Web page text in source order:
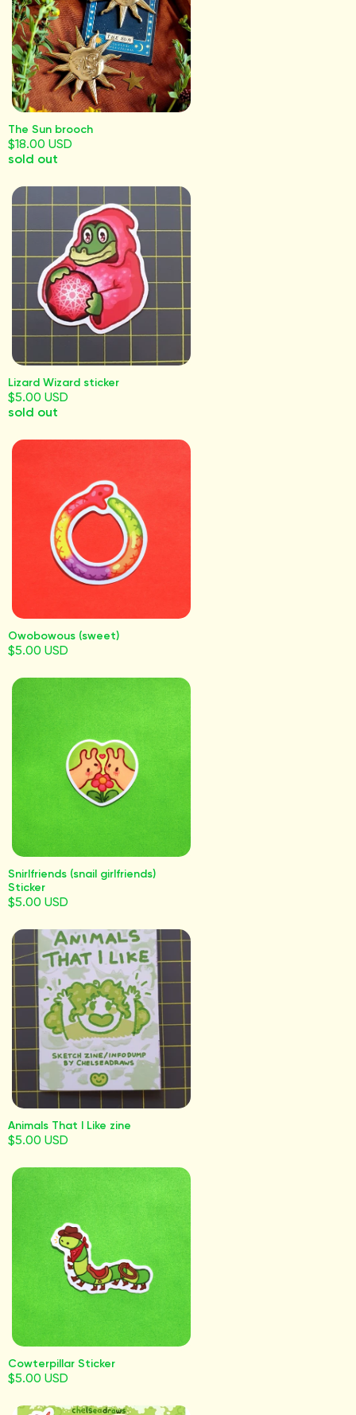
The Sun brooch
$18.00 USD
sold out
Lizard Wizard sticker
$5.00 USD
sold out
Owobowous (sweet)
$5.00 USD
Snirlfriends (snail girlfriends)
Sticker
$5.00 USD
Animals That I Like zine
$5.00 USD
Cowterpillar Sticker
$5.00 USD